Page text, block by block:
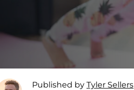
Published by Tyler Sellers